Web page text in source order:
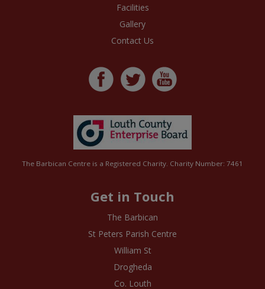
Facilities
Gallery
Contact Us
The Barbican Centre is a Registered Charity. Charity Number: 7461
Get in Touch
The Barbican
St Peters Parish Centre
William St
Drogheda
Co. Louth